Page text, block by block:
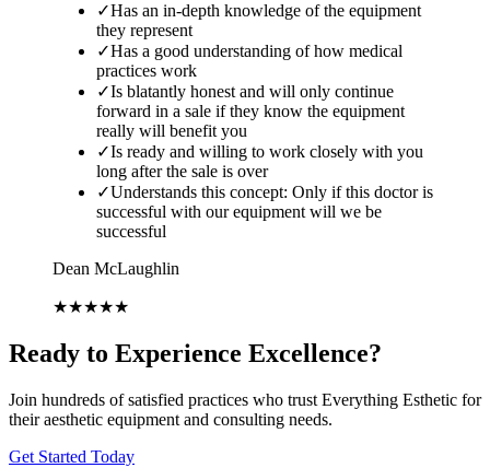
✓Has an in-depth knowledge of the equipment
they represent
✓Has a good understanding of how medical
practices work
✓Is blatantly honest and will only continue
forward in a sale if they know the equipment
really will benefit you
✓Is ready and willing to work closely with you
long after the sale is over
✓Understands this concept: Only if this doctor is
successful with our equipment will we be
successful
Dean McLaughlin
★★★★★
Ready to Experience Excellence?
Join hundreds of satisfied practices who trust Everything Esthetic for
their aesthetic equipment and consulting needs.
Get Started Today